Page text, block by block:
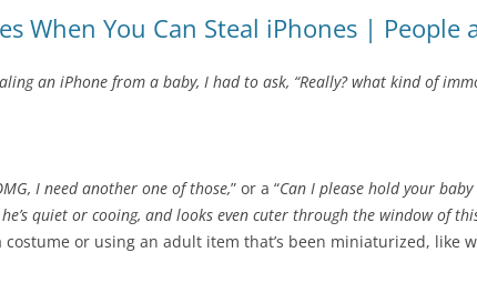
When You Can Steal iPhones | People
an iPhone from a baby, I had to ask, “Really? what kind of
I need another one of those,” or a “Can I please hold your
quiet or cooing, and looks even cuter through the window of
or using an adult item that’s been miniaturized, like